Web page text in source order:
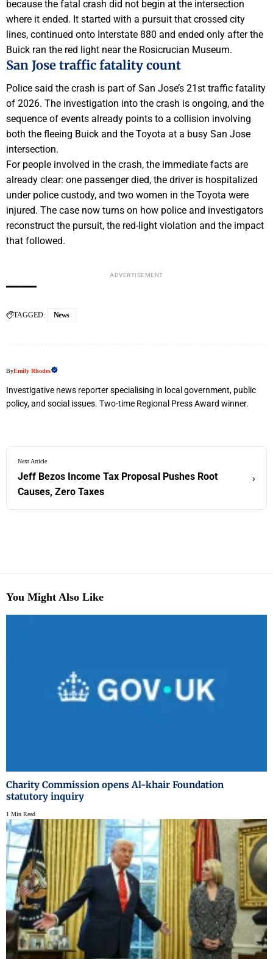
because the fatal crash did not begin at the intersection
where it ended. It started with a pursuit that crossed city
lines, continued onto Interstate 880 and ended only after the
Buick ran the red light near the Rosicrucian Museum.
San Jose traffic fatality count
Police said the crash is part of San Jose’s 21st traffic fatality
of 2026. The investigation into the crash is ongoing, and the
sequence of events already points to a collision involving
both the fleeing Buick and the Toyota at a busy San Jose
intersection.
For people involved in the crash, the immediate facts are
already clear: one passenger died, the driver is hospitalized
under police custody, and two women in the Toyota were
injured. The case now turns on how police and investigators
reconstruct the pursuit, the red-light violation and the impact
that followed.
ADVERTISEMENT
TAGGED: News
ByEmily Rhodes
Investigative news reporter specialising in local government, public
policy, and social issues. Two-time Regional Press Award winner.
Next Article
Jeff Bezos Income Tax Proposal Pushes Root
Causes, Zero Taxes
›
You Might Also Like
Charity Commission opens Al-khair Foundation
statutory inquiry
1 Min Read